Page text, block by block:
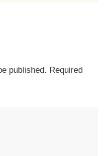
published. Required